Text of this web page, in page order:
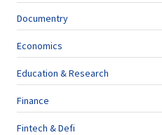
Documentry
Economics
Education & Research
Finance
Fintech & Defi